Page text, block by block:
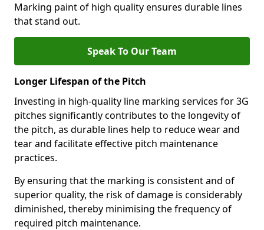
Marking paint of high quality ensures durable lines
that stand out.
Speak To Our Team
Longer Lifespan of the Pitch
Investing in high-quality line marking services for 3G
pitches significantly contributes to the longevity of
the pitch, as durable lines help to reduce wear and
tear and facilitate effective pitch maintenance
practices.
By ensuring that the marking is consistent and of
superior quality, the risk of damage is considerably
diminished, thereby minimising the frequency of
required pitch maintenance.